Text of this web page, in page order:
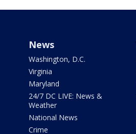
News
Washington, D.C.
Virginia
Maryland
24/7 DC LIVE: News &
Weather
National News
Crime